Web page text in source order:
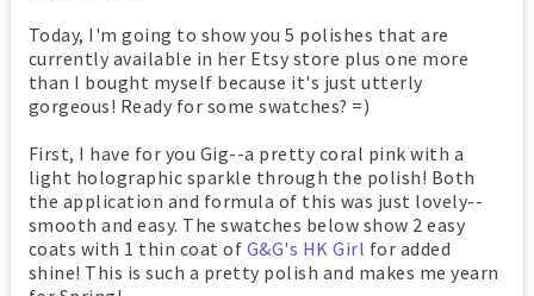
Today, I'm going to show you 5 polishes that are
currently available in her Etsy store plus one more
than I bought myself because it's just utterly
gorgeous! Ready for some swatches? =)
First, I have for you Gig--a pretty coral pink with a
light holographic sparkle through the polish! Both
the application and formula of this was just lovely--
smooth and easy. The swatches below show 2 easy
coats with 1 thin coat of G&G's HK Girl for added
shine! This is such a pretty polish and makes me yearn